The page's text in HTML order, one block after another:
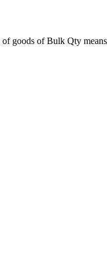
goods of Bulk Qty